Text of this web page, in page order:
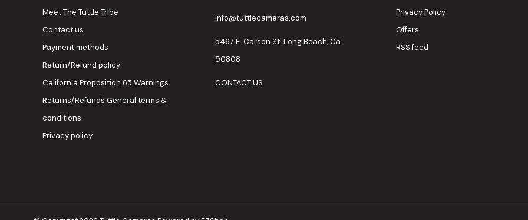
Meet The Tuttle Tribe
Contact us
Payment methods
Return/Refund policy
California Proposition 65 Warnings
Returns/Refunds General terms &
conditions
Privacy policy
info@tuttlecameras.com
5467 E. Carson St. Long Beach, Ca
90808
CONTACT US
Privacy Policy
Offers
RSS feed